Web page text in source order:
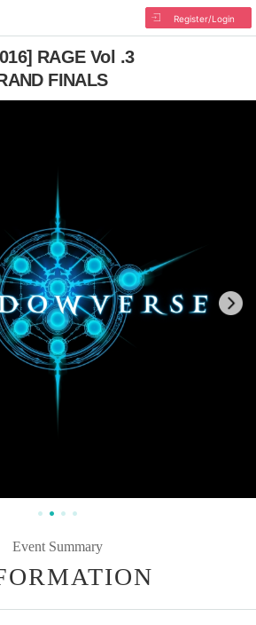
Register/Login
RAGE Vol .3
FINALS
Event Summary